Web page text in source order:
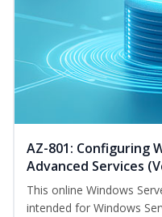
AZ-801: Configuring
Advanced Services
This online Windows
intended for Windows